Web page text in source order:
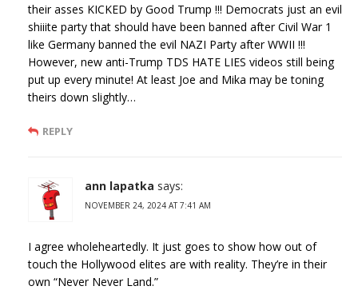
their asses KICKED by Good Trump !!! Democrats just an evil
shiiite party that should have been banned after Civil War 1
like Germany banned the evil NAZI Party after WWII !!!
However, new anti-Trump TDS HATE LIES videos still being
put up every minute! At least Joe and Mika may be toning
theirs down slightly…
REPLY
ann lapatka says:
NOVEMBER 24, 2024 AT 7:41 AM
I agree wholeheartedly. It just goes to show how out of
touch the Hollywood elites are with reality. They’re in their
own “Never Never Land.”